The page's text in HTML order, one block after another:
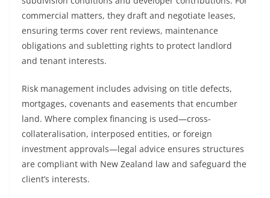
commercial matters, they draft and negotiate leases,
ensuring terms cover rent reviews, maintenance
obligations and subletting rights to protect landlord
and tenant interests.
Risk management includes advising on title defects,
mortgages, covenants and easements that encumber
land. Where complex financing is used—cross-
collateralisation, interposed entities, or foreign
investment approvals—legal advice ensures structures
are compliant with New Zealand law and safeguard the
client’s interests.